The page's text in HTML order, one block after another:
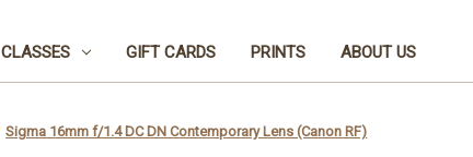
CLASSES GIFT CARDS PRINTS ABOUT US
Sigma 16mm f/1.4 DC DN Contemporary Lens (Canon RF)